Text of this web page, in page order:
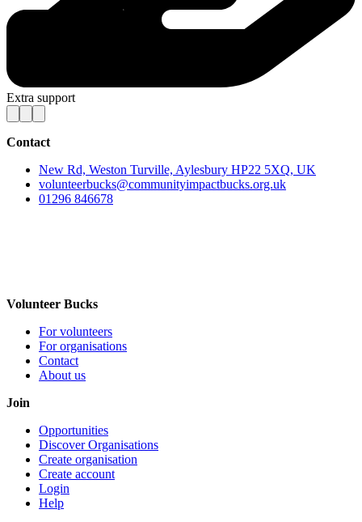
Extra support
Contact
New Rd, Weston Turville, Aylesbury HP22 5XQ, UK
volunteerbucks@communityimpactbucks.org.uk
01296 846678
Volunteer Bucks
For volunteers
For organisations
Contact
About us
Join
Opportunities
Discover Organisations
Create organisation
Create account
Login
Help